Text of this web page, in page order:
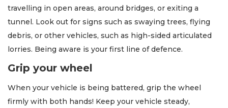
travelling in open areas, around bridges, or exiting a
tunnel. Look out for signs such as swaying trees, flying
debris, or other vehicles, such as high-sided articulated
lorries. Being aware is your first line of defence.
Grip your wheel
When your vehicle is being battered, grip the wheel
firmly with both hands! Keep your vehicle steady,